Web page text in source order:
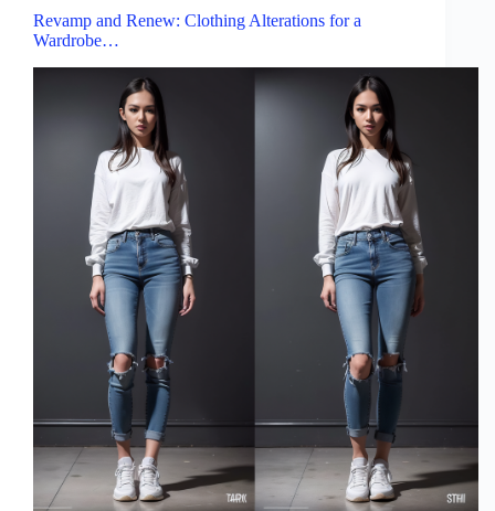
Revamp and Renew: Clothing Alterations for a
Wardrobe…